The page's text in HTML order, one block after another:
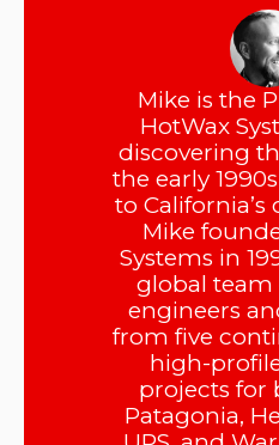
Mike is the
HotWax
discovering
the early
to California’s
Mike
Systems in
global team
engineers
from five
high-
projects for
Patagonia,